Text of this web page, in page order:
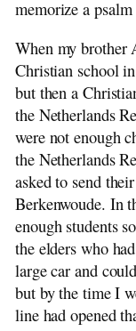
The Dutch
Second
Indonesia:
Back in
Farm
Bungalow
The
The de
Israel
memorize a
When my brother
Christian school
but then a
the Netherlands
were not enough
the Netherlands
asked to send
Berkenwoude. In
enough students
the elders who
large car and
but by the time I
line had opened